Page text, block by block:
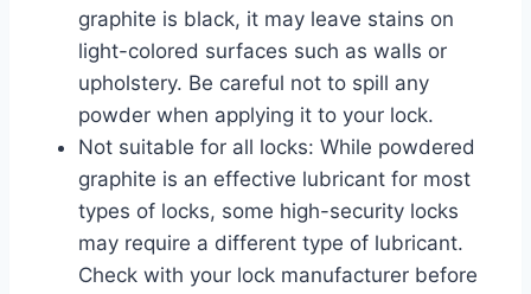
graphite is black, it may leave stains on
light-colored surfaces such as walls or
upholstery. Be careful not to spill any
powder when applying it to your lock.
Not suitable for all locks: While powdered
graphite is an effective lubricant for most
types of locks, some high-security locks
may require a different type of lubricant.
Check with your lock manufacturer before